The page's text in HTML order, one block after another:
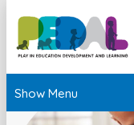
Show Menu